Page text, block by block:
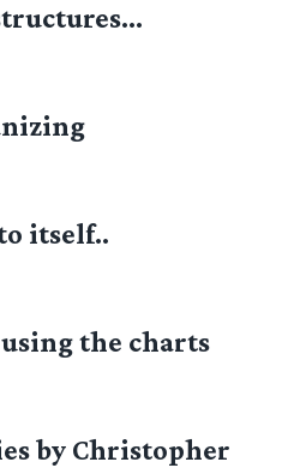
itself..
the charts
by Christopher